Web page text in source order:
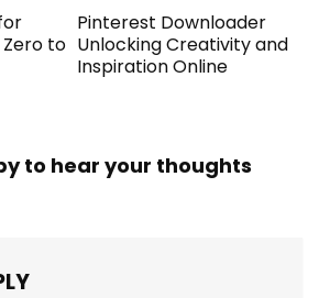
to
Pinterest Downloader
Unlocking Creativity and
Inspiration Online
to hear your thoughts